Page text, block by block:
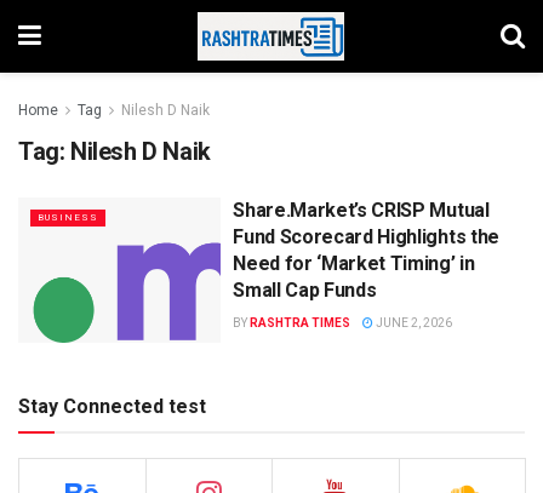
Home Tag Nilesh D Naik
Tag: Nilesh D Naik
BUSINESS
Share.Market’s CRISP Mutual
Fund Scorecard Highlights the
Need for ‘Market Timing’ in
Small Cap Funds
BY RASHTRA TIMES JUNE 2, 2026
Stay Connected test